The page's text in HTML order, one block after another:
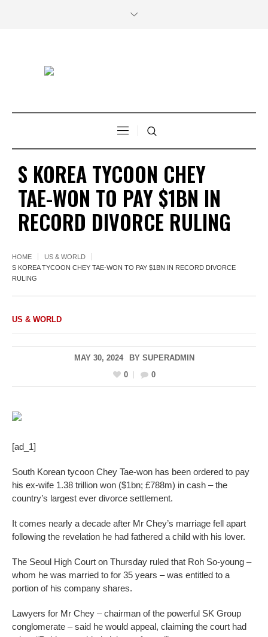
S KOREA TYCOON CHEY
TAE-WON TO PAY $1BN IN
RECORD DIVORCE RULING
HOME
US & WORLD
S KOREA TYCOON CHEY TAE-WON TO PAY $1BN IN RECORD DIVORCE
RULING
US & WORLD
MAY 30, 2024 BY SUPERADMIN
0
0
[ad_1]
South Korean tycoon Chey Tae-won has been ordered to pay
his ex-wife 1.38 trillion won ($1bn; £788m) in cash – the
country’s largest ever divorce settlement.
It comes nearly a decade after Mr Chey’s marriage fell apart
following the revelation he had fathered a child with his lover.
The Seoul High Court on Thursday ruled that Roh So-young –
whom he was married to for 35 years – was entitled to a
portion of his company shares.
Lawyers for Mr Chey – chairman of the powerful SK Group
conglomerate – said he would appeal, claiming the court had